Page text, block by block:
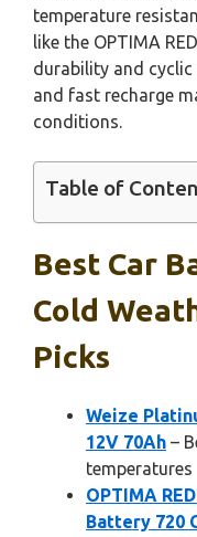
temperature
like the OPTIMA
durability and
and fast recharge
conditions.
Table of
Best Car
Cold
Picks
Weize
12V 70Ah –
temperatures
OPTIMA
Battery 720